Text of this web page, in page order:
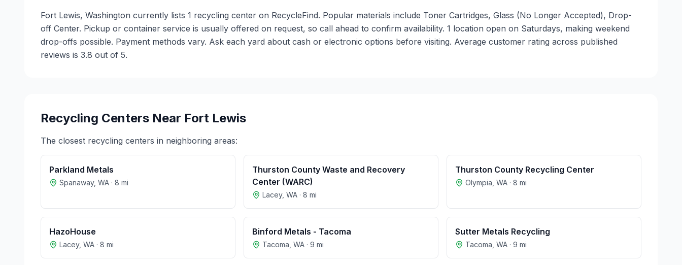
Fort Lewis, Washington currently lists 1 recycling center on RecycleFind. Popular materials include Toner Cartridges, Glass (No Longer Accepted), Drop-
off Center. Pickup or container service is usually offered on request, so call ahead to confirm availability. 1 location open on Saturdays, making weekend
drop-offs possible. Payment methods vary. Ask each yard about cash or electronic options before visiting. Average customer rating across published
reviews is 3.8 out of 5.
Recycling Centers Near Fort Lewis
The closest recycling centers in neighboring areas:
Parkland Metals
Spanaway, WA · 8 mi
Thurston County Waste and Recovery
Center (WARC)
Lacey, WA · 8 mi
Thurston County Recycling Center
Olympia WA · 8 mi
HazoHouse
Lacey, WA · 8 mi
Binford Metals - Tacoma
Tacoma WA · 9 mi
Sutter Metals Recycling
Tacoma WA · 9 mi